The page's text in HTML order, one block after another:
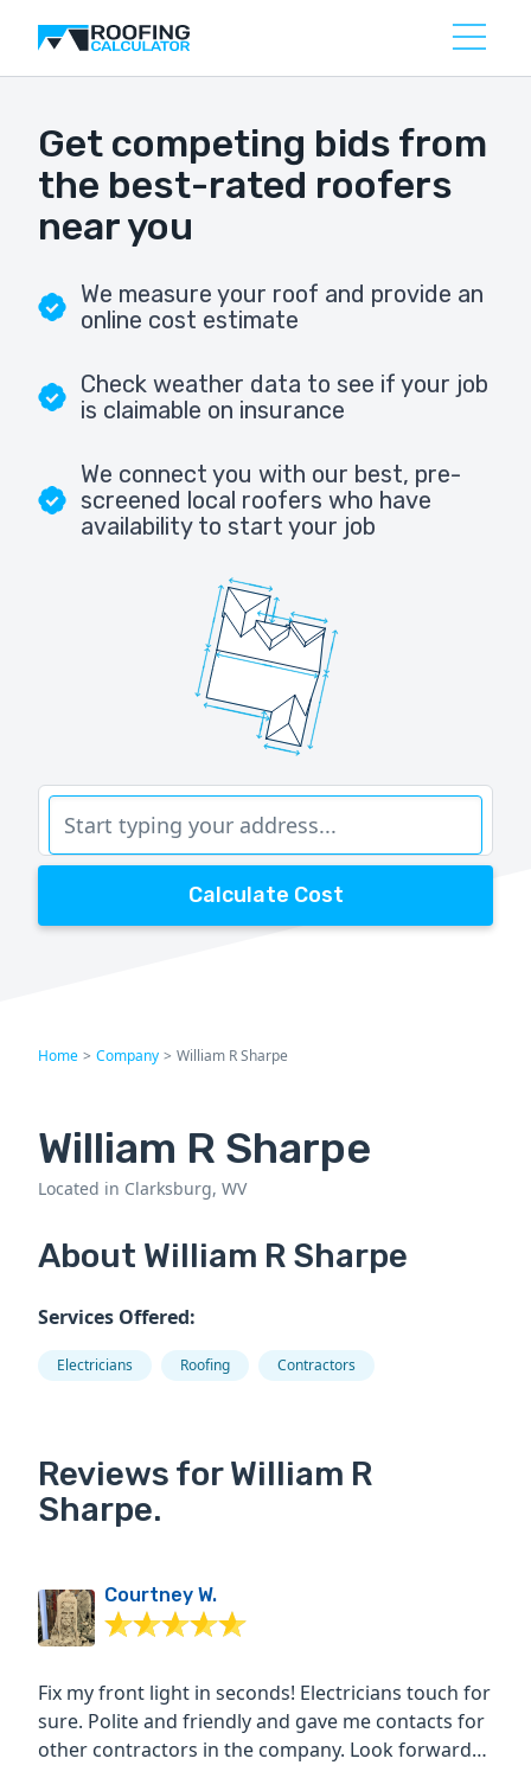
Get competing bids from
the best-rated roofers
near you
We measure your roof and provide an
online cost estimate
Check weather data to see if your job
is claimable on insurance
We connect you with our best, pre-
screened local roofers who have
availability to start your job
Calculate Cost
Home > Company > William R Sharpe
William R Sharpe
Located in Clarksburg, WV
About William R Sharpe
Services Offered:
Electricians Roofing Contractors
Reviews for William R
Sharpe.
Courtney W.
Fix my front light in seconds! Electricians touch for
sure. Polite and friendly and gave me contacts for
other contractors in the company. Look forward